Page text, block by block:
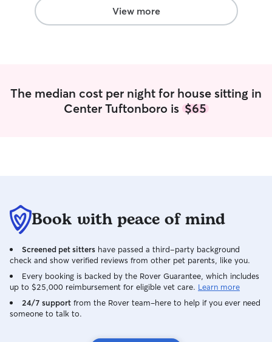
one found with
people at any
flexible, and can
short/long term,
trust worthy if
anything. My
beaches. I am
that is perfect
up with dogs
parents are also
two animal
View more
The median cost per night for house sitting in
Center Tuftonboro is $65
Book with peace of mind
Screened pet sitters have passed a third-party background
check and show verified reviews from other pet parents, like you.
Every booking is backed by the Rover Guarantee, which includes
up to $25,000 reimbursement for eligible vet care. Learn more
24/7 support from the Rover team–here to help if you ever need
someone to talk to.